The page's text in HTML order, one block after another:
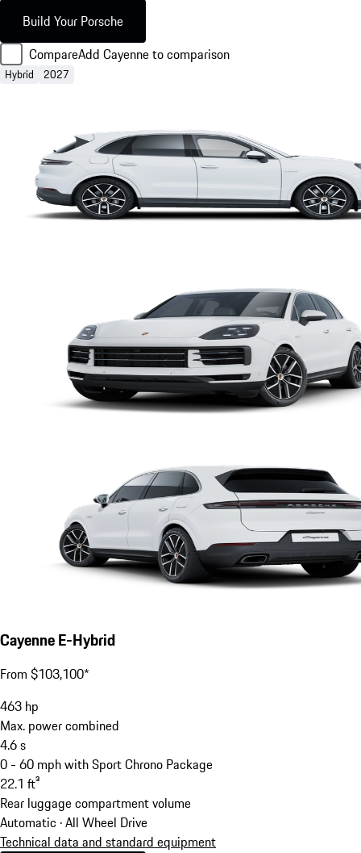
Build Your Porsche
CompareAdd Cayenne to comparison
Hybrid 2027
Cayenne E-Hybrid
From $103,100*
463 hp
Max. power combined
4.6s
0 - 60 mph with Sport Chrono Package
22.1 ft³
Rear luggage compartment volume
Automatic · All Wheel Drive
Technical data and standard equipment